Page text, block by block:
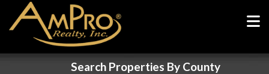
Search Properties By County